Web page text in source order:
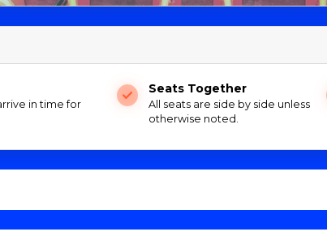
in time for
Seats Together
All seats are side by side unless
otherwise noted.